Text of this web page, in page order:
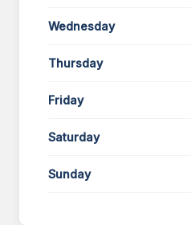
Wednesday
Thursday
Friday
Saturday
Sunday